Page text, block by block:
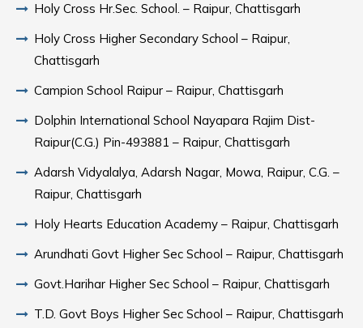
Holy Cross Hr.Sec. School. – Raipur, Chattisgarh
Holy Cross Higher Secondary School – Raipur,
Chattisgarh
Campion School Raipur – Raipur, Chattisgarh
Dolphin International School Nayapara Rajim Dist-
Raipur(C.G.) Pin-493881 – Raipur, Chattisgarh
Adarsh Vidyalalya, Adarsh Nagar, Mowa, Raipur, C.G. –
Raipur, Chattisgarh
Holy Hearts Education Academy – Raipur, Chattisgarh
Arundhati Govt Higher Sec School – Raipur, Chattisgarh
Govt.Harihar Higher Sec School – Raipur, Chattisgarh
T.D. Govt Boys Higher Sec School – Raipur, Chattisgarh